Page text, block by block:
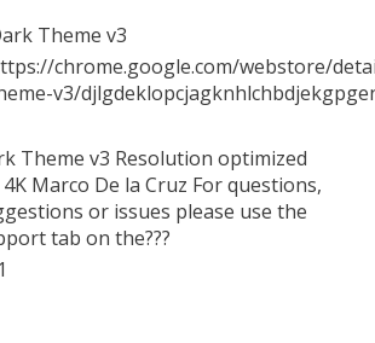
Theme v3
chrome.google.com/webstore/
v3/
Theme v3 Resolution optimized
Marco De la Cruz For questions,
or issues please use the
tab on the???